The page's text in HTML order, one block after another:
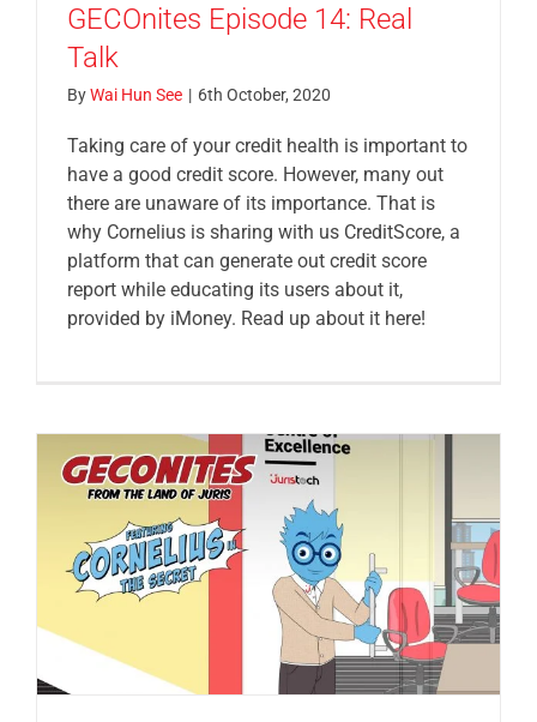
GECOnites Episode 14: Real
Talk
ByWai Hun See | 6th October, 2020
Taking care of your credit health is important to
have a good credit score. However, many out
there are unaware of its importance. That is
why Cornelius is sharing with us CreditScore, a
platform that can generate out credit score
report while educating its users about it,
provided by iMoney. Read up about it here!